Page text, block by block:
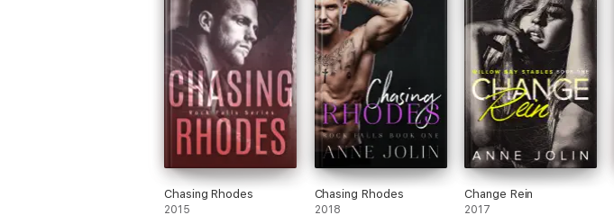
Chasing Rhodes
2015
Chasing Rhodes
2018
Change Rein
2017